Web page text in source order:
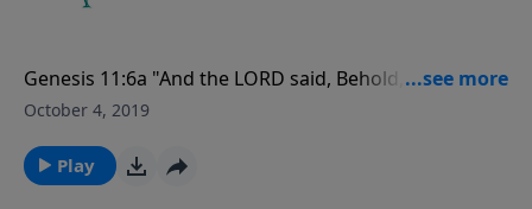
Genesis 11:6a "And the LORD said, Behold, the people
is one, and they have all one language; and this they
October 4, 2019
Play